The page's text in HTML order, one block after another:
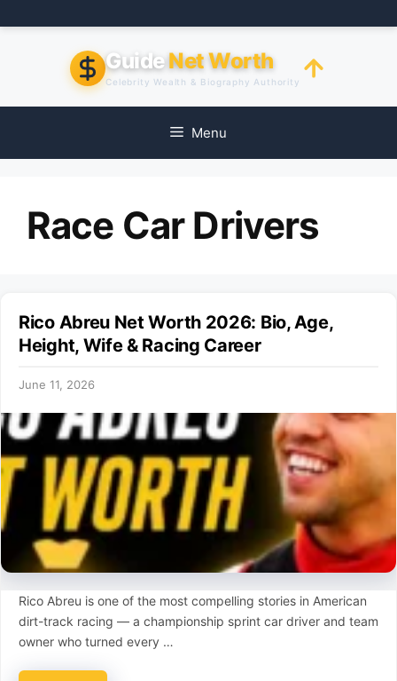
to
GuideNet Worth
Celebrity Wealth & Biography Authority
Menu
Race Car Drivers
Rico Abreu Net Worth 2026: Bio, Age,
Height, Wife & Racing Career
June 11, 2026
Rico Abreu is one of the most compelling stories in American
dirt-track racing — a championship sprint car driver and team
owner who turned every …